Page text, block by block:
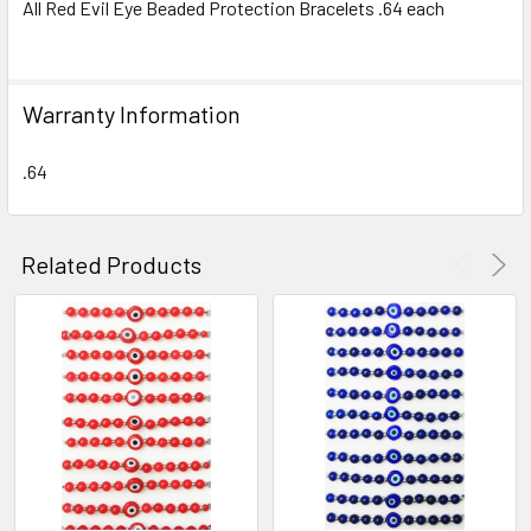
ADD
All Red Evil Eye Beaded Protection Bracelets .64 each
Warranty Information
.64
Related Products